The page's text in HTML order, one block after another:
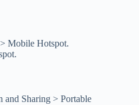
Mobile Hotspot.
and Sharing > Portable